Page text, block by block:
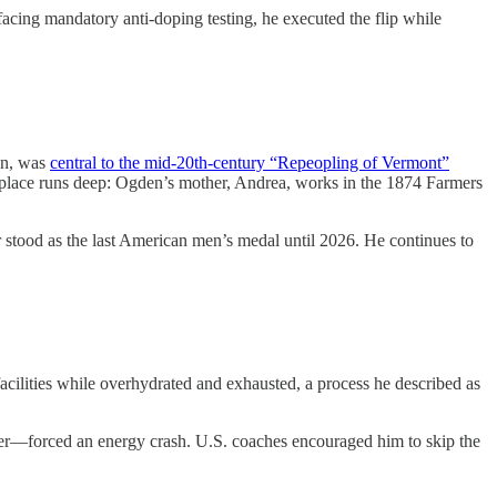
mandatory anti-doping testing, he executed the flip while
was central to the mid-20th-century “Repeopling of Vermont”
runs deep: Ogden’s mother, Andrea, works in the 1874 Farmers
as the last American men’s medal until 2026. He continues to
while overhydrated and exhausted, a process he described as
an energy crash. U.S. coaches encouraged him to skip the